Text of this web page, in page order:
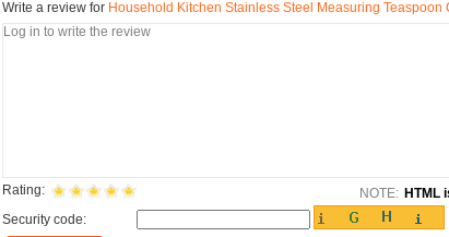
Write a review for Household Kitchen Stainless Steel Measuring Teaspoon
Rating: NOTE: HTML
Security code: